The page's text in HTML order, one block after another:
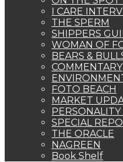
I CARE
THE SPERM
SHIPPERS
WOMAN OF
BEARS &
COMMENTARY
FOTO BEACH
MARKET
SPECIAL
THE ORACLE
NAGREEN
Book Shelf